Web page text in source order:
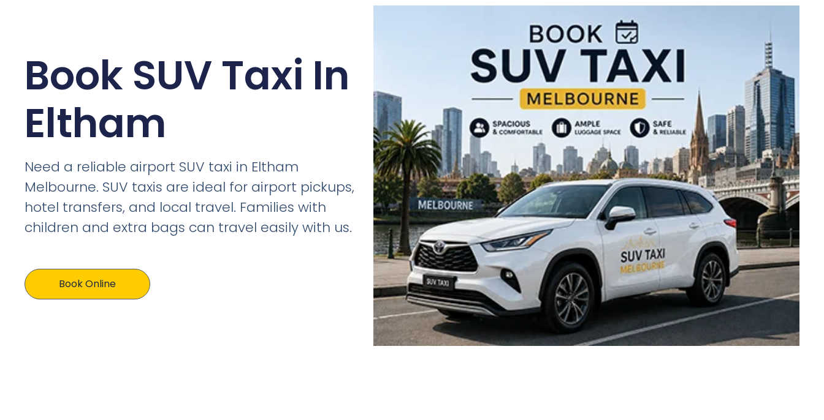
Book SUV Taxi In
Eltham
Need a reliable airport SUV taxi in Eltham
Melbourne. SUV taxis are ideal for airport pickups,
hotel transfers, and local travel. Families with
children and extra bags can travel easily with us.
Book Online